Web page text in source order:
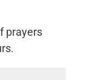
prayers